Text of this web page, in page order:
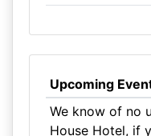
Upcoming
We know of no
House Hotel, if